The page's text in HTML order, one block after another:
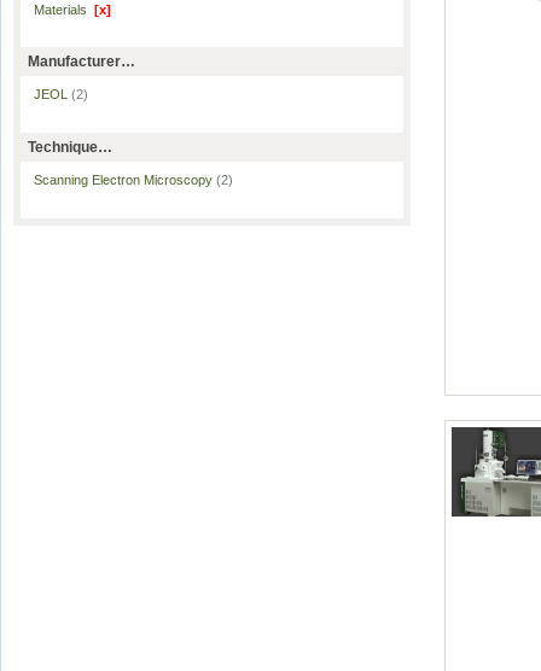
Materials [x]
Manufacturer…
JEOL (2)
Technique…
Scanning Electron Microscopy (2)